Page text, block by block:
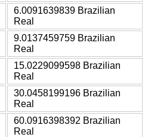
6.0091639839 Brazilian
Real
9.0137459759 Brazilian
Real
15.0229099598 Brazilian
Real
30.0458199196 Brazilian
Real
60.0916398392 Brazilian
Real